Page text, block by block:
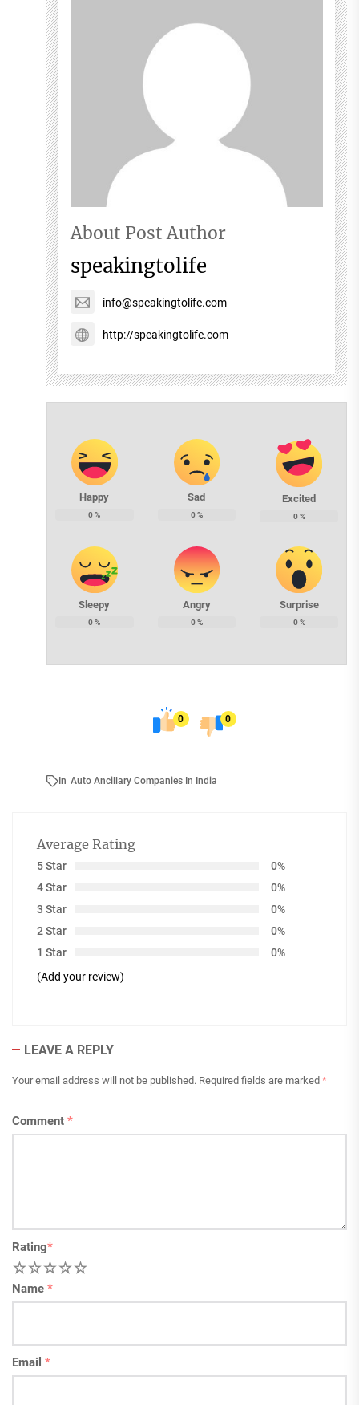
About Post Author
speakingtolife
info@speakingtolife.com
http://speakingtolife.com
Happy
0%
Sad
0%
Excited
0%
Sleepy
0%
Angry
0%
Surprise
0%
0 0
In Auto Ancillary Companies In India
Average Rating
5 Star
0%
4 Star
0%
3 Star
0%
2 Star
0%
1 Star
0%
(Add your review)
LEAVE A REPLY
Your email address will not be published. Required fields are marked *
Comment *
Rating*
5
4
3
2
Name *
Email *